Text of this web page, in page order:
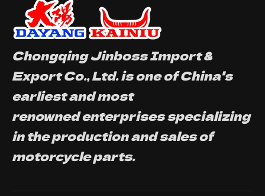
Chongqing Jinboss Import &
Export Co., Ltd. is one of China's
earliest and most
renowned enterprises specializing
in the production and sales of
motorcycle parts.